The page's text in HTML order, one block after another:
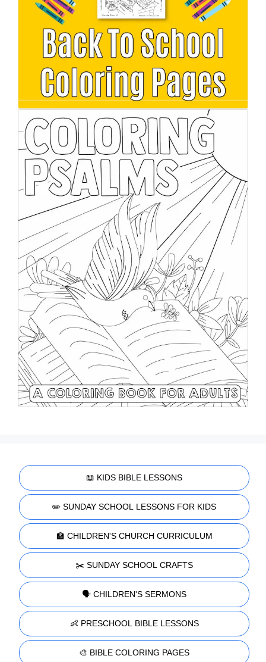
📖 KIDS BIBLE LESSONS
✏️ SUNDAY SCHOOL LESSONS FOR KIDS
🏫 CHILDREN'S CHURCH CURRICULUM
✂️ SUNDAY SCHOOL CRAFTS
🗣️ CHILDREN'S SERMONS
👶 PRESCHOOL BIBLE LESSONS
🎨 BIBLE COLORING PAGES